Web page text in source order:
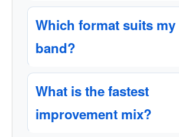
Which format suits
band?
What is the fastest
improvement mix?